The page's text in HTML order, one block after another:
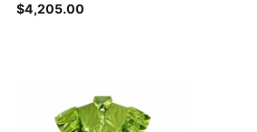
$4,205.00